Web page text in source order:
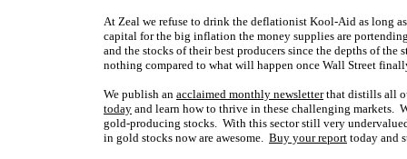
At Zeal we refuse to drink the deflationist Kool-Aid as long
capital for the big inflation the money supplies are
and the stocks of their best producers since the depths of
nothing compared to what will happen once Wall Street
We publish an acclaimed monthly newsletterthat distills all
today and learn how to thrive in these challenging markets.
gold-producing stocks. With this sector still very
in gold stocks now are awesome. Buy your report today and